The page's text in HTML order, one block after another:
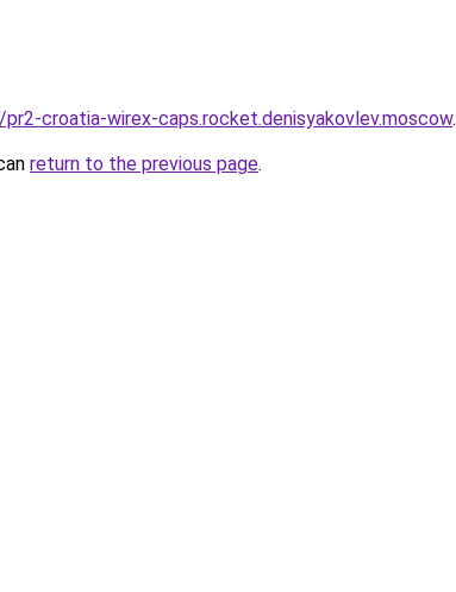
croatia-wirex-caps.rocket.denisyakovlev.moscow.
return to the previous page.